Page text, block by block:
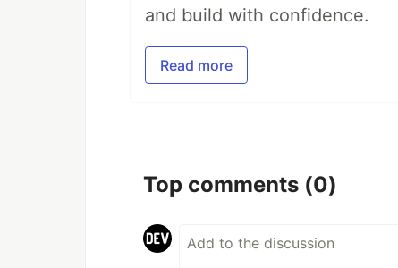
and build with confidence.
Read more
Top comments (0)